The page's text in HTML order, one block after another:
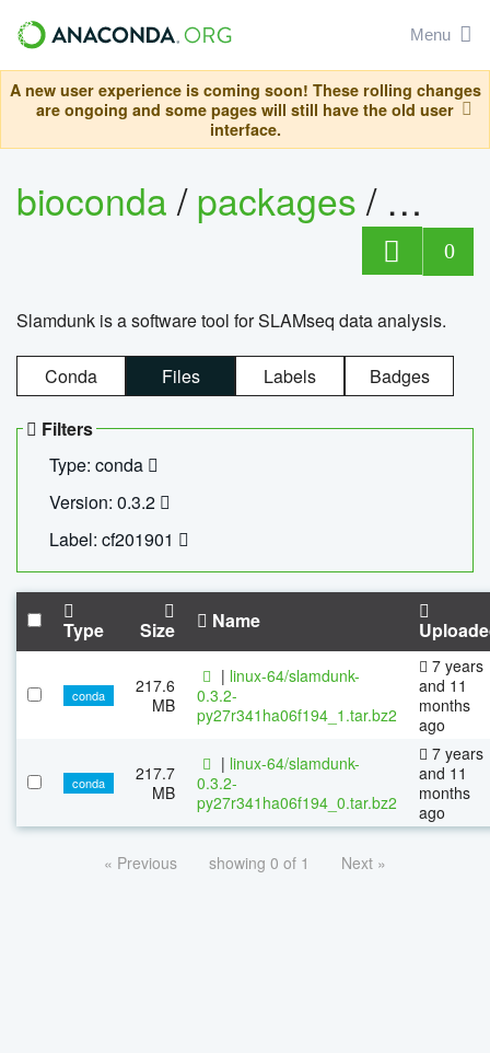
Menu
A new user experience is coming soon! These rolling changes
are ongoing and some pages will still have the old user
interface.
bioconda/packages/
0
Slamdunk is a software tool for SLAMseq data analysis.
Conda Files Labels Badges
Filters
Type: conda
Version: 0.3.2
Label: cf201901
Type Size Name
conda
217.6
MB
| linux-64/slamdunk-
0.3.2-
py27r341ha06f194_1.tar.bz2
7 years
and 11
months
ago
conda
217.7
MB
| linux-64/slamdunk-
0.3.2-
py27r341ha06f194_0.tar.bz2
7 years
and 11
months
ago
« Previous showing 0 of 1 Next »